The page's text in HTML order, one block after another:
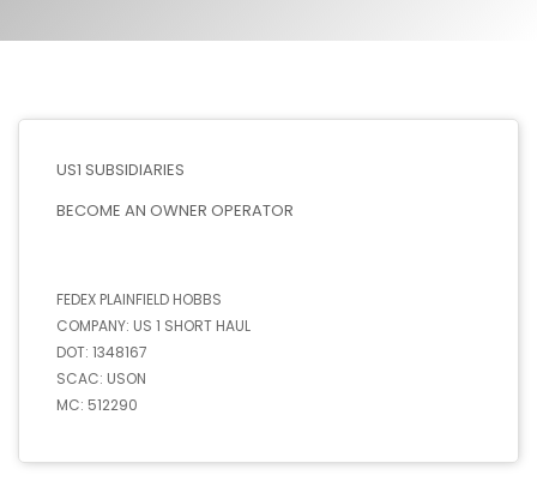
US1 SUBSIDIARIES
BECOME AN OWNER OPERATOR
FEDEX PLAINFIELD HOBBS
COMPANY: US 1 SHORT HAUL
DOT: 1348167
SCAC: USON
MC: 512290